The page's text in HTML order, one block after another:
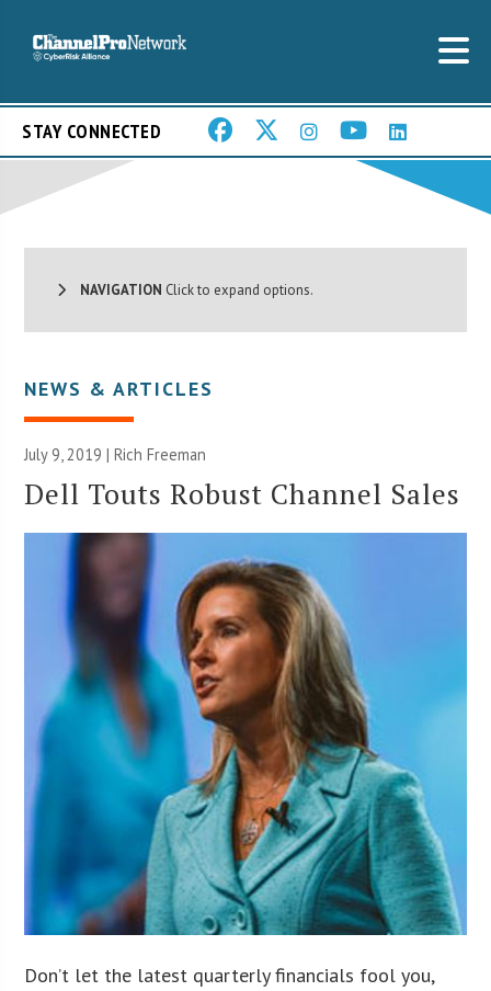
STAY CONNECTED
NAVIGATION Click to expand options.
NEWS & ARTICLES
July 9, 2019 |Rich Freeman
Dell Touts Robust Channel Sales
Don’t let the latest quarterly financials fool you,